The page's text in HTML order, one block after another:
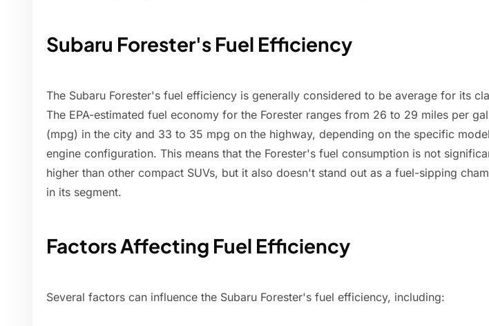
Subaru Forester's Fuel Efficiency
The Subaru Forester's fuel efficiency is generally considered to be average for its
The EPA-estimated fuel economy for the Forester ranges from 26 to 29 miles per
(mpg) in the city and 33 to 35 mpg on the highway, depending on the specific
engine configuration. This means that the Forester's fuel consumption is not
higher than other compact SUVs, but it also doesn't stand out as a fuel-sipping
in its segment.
Factors Affecting Fuel Efficiency
Several factors can influence the Subaru Forester's fuel efficiency, including: